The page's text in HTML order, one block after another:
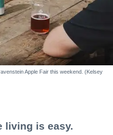
Apple Fair this weekend. (Kelsey
living is easy.